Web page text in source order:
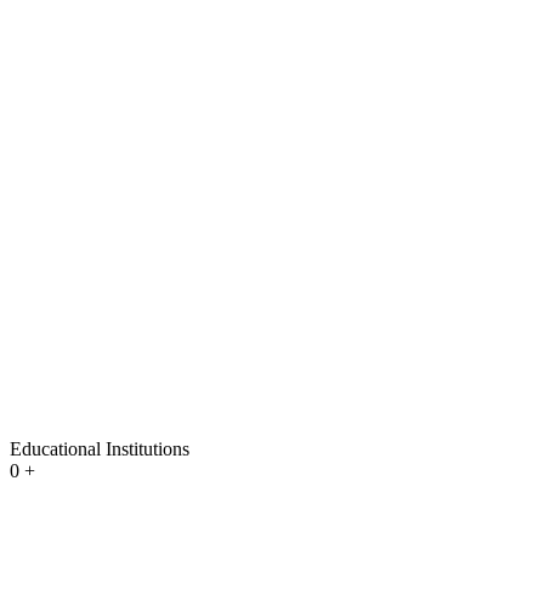
Educational Institutions
0 +